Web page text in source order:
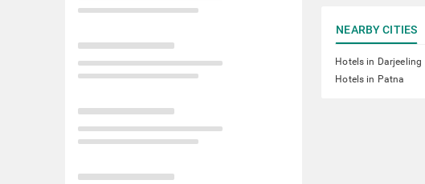
NEARBY CITIES
Hotels in Darjeeling
Hotels in Patna